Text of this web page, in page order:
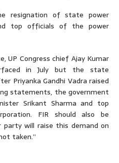
resignation of state power
top officials of the power
UP Congress chief Ajay Kumar
in July but the state
Priyanka Gandhi Vadra raised
statements, the government
Srikant Sharma and top
FIR should also be
will raise this demand on
taken.”